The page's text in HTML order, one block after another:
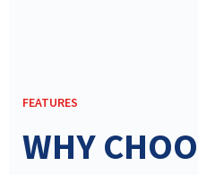
FEATURES
WHY